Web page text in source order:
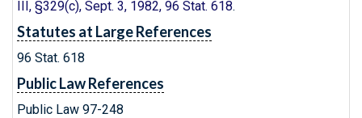
III, §329(c), Sept. 3, 1982, 96 Stat. 618.
Statutes at Large References
96 Stat. 618
Public Law References
Public Law 97-248